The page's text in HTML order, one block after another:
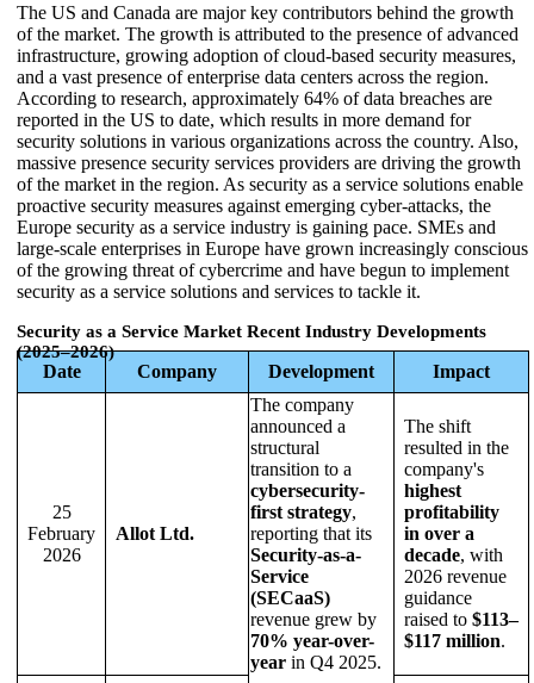
The US and Canada are major key contributors behind the growth
of the market. The growth is attributed to the presence of advanced
infrastructure, growing adoption of cloud-based security measures,
and a vast presence of enterprise data centers across the region.
According to research, approximately 64% of data breaches are
reported in the US to date, which results in more demand for
security solutions in various organizations across the country. Also,
massive presence security services providers are driving the growth
of the market in the region. As security as a service solutions enable
proactive security measures against emerging cyber-attacks, the
Europe security as a service industry is gaining pace. SMEs and
large-scale enterprises in Europe have grown increasingly conscious
of the growing threat of cybercrime and have begun to implement
security as a service solutions and services to tackle it.
Security as a Service Market Recent Industry Developments
(2025–2026)
Date Company Development Impact
25
February
2026
Allot Ltd.
The company
announced a
structural
transition to a
cybersecurity-
first strategy,
reporting that its
Security-as-a-
Service
(SECaaS)
revenue grew by
70% year-over-
year in Q4 2025.
The shift
resulted in the
company's
highest
profitability
in over a
decade, with
2026 revenue
guidance
raised to $113–
$117 million.